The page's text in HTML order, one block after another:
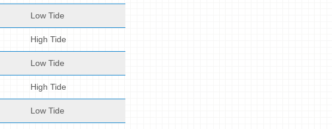
Low Tide
High Tide
Low Tide
High Tide
Low Tide